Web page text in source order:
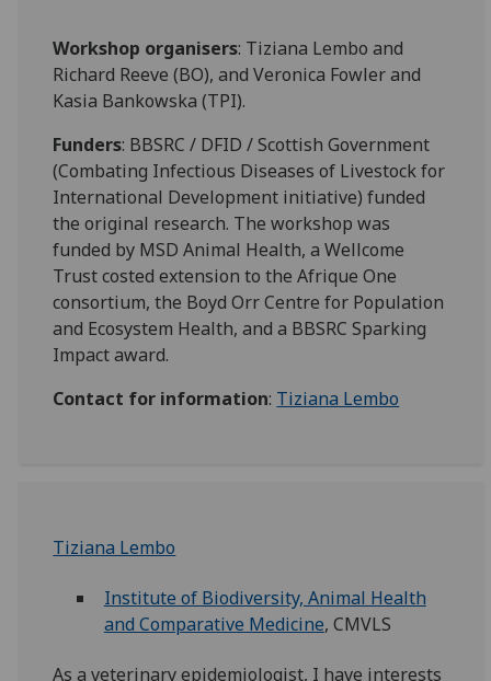
Workshop organisers: Tiziana Lembo and
Richard Reeve (BO), and Veronica Fowler and
Kasia Bankowska (TPI).
Funders: BBSRC / DFID / Scottish Government
(Combating Infectious Diseases of Livestock for
International Development initiative) funded
the original research. The workshop was
funded by MSD Animal Health, a Wellcome
Trust costed extension to the Afrique One
consortium, the Boyd Orr Centre for Population
and Ecosystem Health, and a BBSRC Sparking
Impact award.
Contact for information: Tiziana Lembo
Tiziana Lembo
Institute of Biodiversity, Animal Health
and Comparative Medicine, CMVLS
As a veterinary epidemiologist, I have interests